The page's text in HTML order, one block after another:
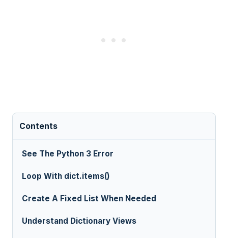
Contents
See The Python 3 Error
Loop With dict.items()
Create A Fixed List When Needed
Understand Dictionary Views